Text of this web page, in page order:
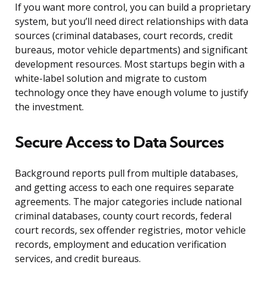
If you want more control, you can build a proprietary
system, but you’ll need direct relationships with data
sources (criminal databases, court records, credit
bureaus, motor vehicle departments) and significant
development resources. Most startups begin with a
white-label solution and migrate to custom
technology once they have enough volume to justify
the investment.
Secure Access to Data Sources
Background reports pull from multiple databases,
and getting access to each one requires separate
agreements. The major categories include national
criminal databases, county court records, federal
court records, sex offender registries, motor vehicle
records, employment and education verification
services, and credit bureaus.